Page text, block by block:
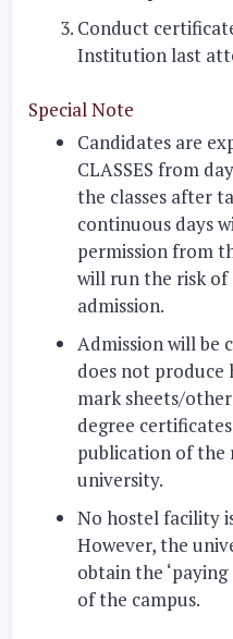
Conduct
Institution last
Special Note
Candidates are
CLASSES from
the classes after
continuous days
permission from
will run the risk
admission.
Admission will be
does not produce
mark sheets/
degree
publication of the
university.
No hostelfacility
However, the
obtain the
of the campus.